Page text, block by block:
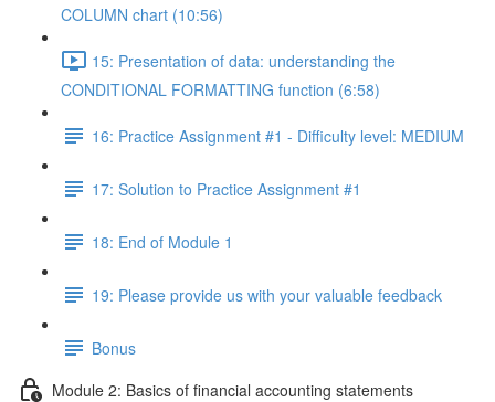
COLUMN chart (10:56)
15: Presentation of data: understanding the
CONDITIONAL FORMATTING function (6:58)
16: Practice Assignment #1 - Difficulty level: MEDIUM
17: Solution to Practice Assignment #1
18: End of Module 1
19: Please provide us with your valuable feedback
Bonus
Module 2: Basics of financial accounting statements